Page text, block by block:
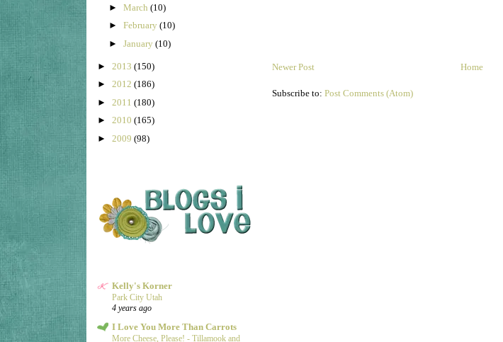
► March (10)
► February (10)
► January (10)
► 2013 (150)
► 2012 (186)
► 2011 (180)
► 2010 (165)
► 2009 (98)
Kelly's Korner
Park City Utah
4 years ago
I Love You More Than Carrots
More Cheese, Please! - Tillamook and
Newer Post Home
Subscribe to: Post Comments (Atom)